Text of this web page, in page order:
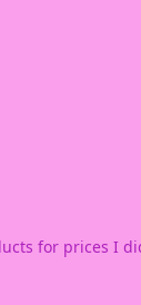
for prices I